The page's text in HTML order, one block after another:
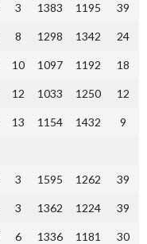
3 1383 1195 39
8 1298 1342 24
10 1097 1192 18
12 1033 1250 12
13 1154 1432 9
3 1595 1262 39
3 1362 1224 39
6 1336 1181 30